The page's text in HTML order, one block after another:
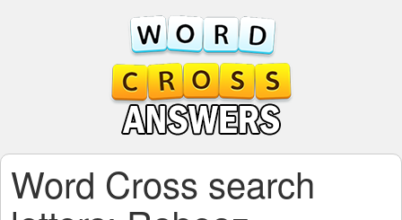
Word Cross search